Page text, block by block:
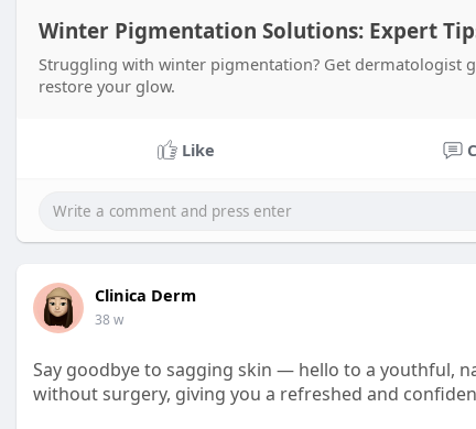
Winter Pigmentation Solutions: Expert
Struggling with winter pigmentation? Get dermatologist
restore your glow.
Like
Clinica Derm
38 w
Say goodbye to sagging skin — hello to a youthful,
without surgery, giving you a refreshed and